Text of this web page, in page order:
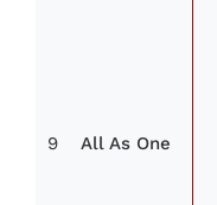
9 All As One